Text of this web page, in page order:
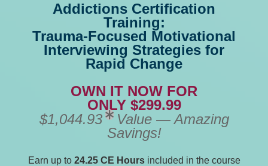
Addictions Certification
Training:
Trauma-Focused Motivational
Interviewing Strategies for
Rapid Change
OWN IT NOW FOR
ONLY $299.99
$1,044.93
Value — Amazing
Savings!
Earn up to 24.25 CE Hoursincluded in the course